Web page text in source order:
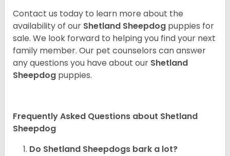
Contact us today to learn more about the
availability of our Shetland Sheepdog puppies for
sale. We look forward to helping you find your next
family member. Our pet counselors can answer
any questions you have about our Shetland
Sheepdog puppies.
Frequently Asked Questions about Shetland
Sheepdog
Do Shetland Sheepdogs bark a lot?